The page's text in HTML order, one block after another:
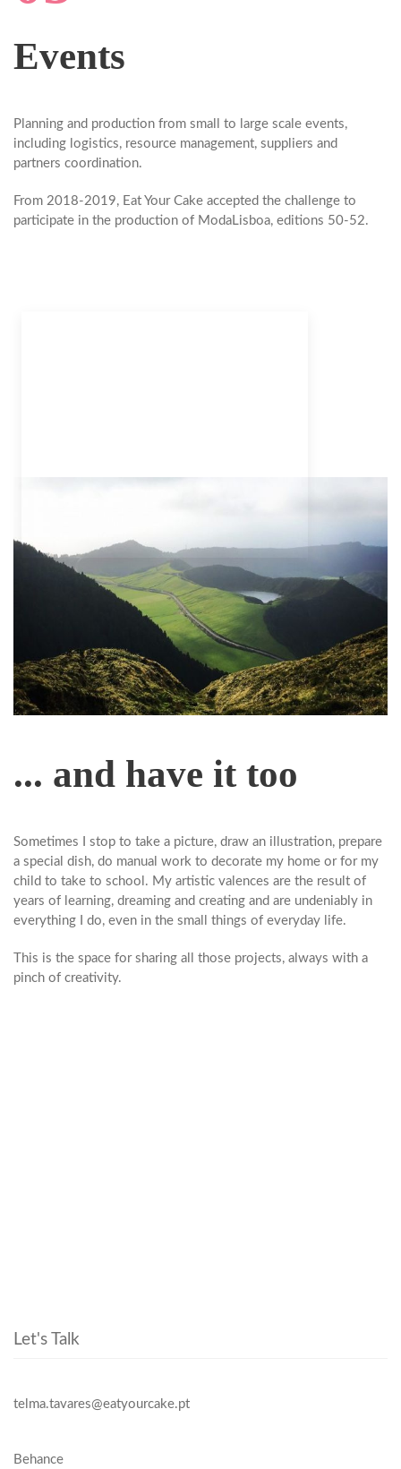
Events
Planning and production from small to large scale events,
including logistics, resource management, suppliers and
partners coordination.
From 2018-2019, Eat Your Cake accepted the challenge to
participate in the production of ModaLisboa, editions 50-52.
... and have it too
Sometimes I stop to take a picture, draw an illustration, prepare
a special dish, do manual work to decorate my home or for my
child to take to school. My artistic valences are the result of
years of learning, dreaming and creating and are undeniably in
everything I do, even in the small things of everyday life.
This is the space for sharing all those projects, always with a
pinch of creativity.
Let's Talk
telma.tavares@eatyourcake.pt
Behance